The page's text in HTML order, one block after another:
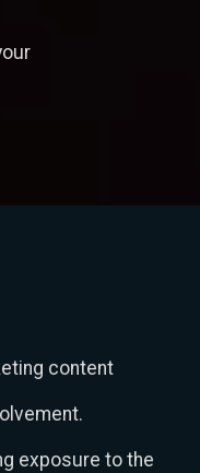
content
exposure to the